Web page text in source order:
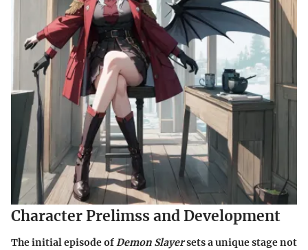
Character Prelimss and Development
The initial episode ofDemon Slayersets a unique stage not